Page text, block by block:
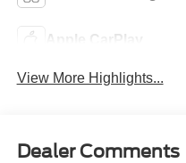
Apple CarPlay
View More Highlights...
Dealer Comments